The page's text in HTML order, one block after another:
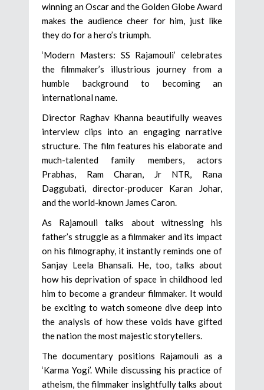
winning an Oscar and the Golden Globe Award
makes the audience cheer for him, just like
they do for a hero’s triumph.
‘Modern Masters: SS Rajamouli’ celebrates
the filmmaker’s illustrious journey from a
humble background to becoming an
international name.
Director Raghav Khanna beautifully weaves
interview clips into an engaging narrative
structure. The film features his elaborate and
much-talented family members, actors
Prabhas, Ram Charan, Jr NTR, Rana
Daggubati, director-producer Karan Johar,
and the world-known James Caron.
As Rajamouli talks about witnessing his
father’s struggle as a filmmaker and its impact
on his filmography, it instantly reminds one of
Sanjay Leela Bhansali. He, too, talks about
how his deprivation of space in childhood led
him to become a grandeur filmmaker. It would
be exciting to watch someone dive deep into
the analysis of how these voids have gifted
the nation the most majestic storytellers.
The documentary positions Rajamouli as a
‘Karma Yogi’. While discussing his practice of
atheism, the filmmaker insightfully talks about